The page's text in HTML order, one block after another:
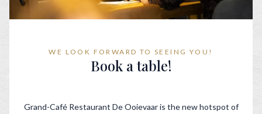
WE LOOK FORWARD TO SEEING YOU!
Book a table!
Grand-Café Restaurant De Ooievaar is the new hotspot of